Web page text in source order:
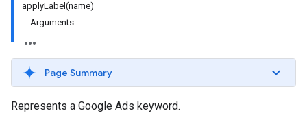
applyLabel(name)
Arguments:
Page Summary
Represents a Google Ads keyword.